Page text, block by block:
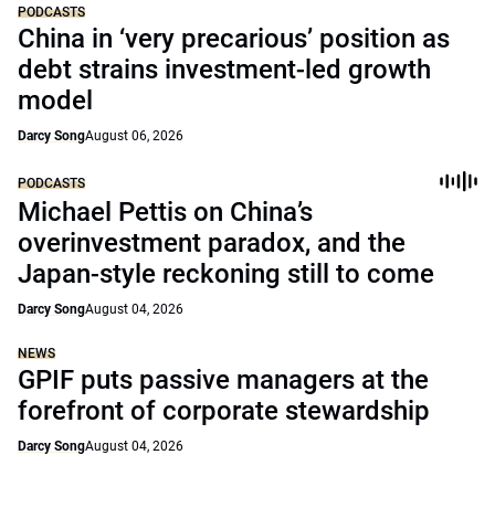
PODCASTS
China in ‘very precarious’ position as
debt strains investment-led growth
model
Darcy SongAugust 06, 2026
PODCASTS
Michael Pettis on China’s
overinvestment paradox, and the
Japan-style reckoning still to come
Darcy SongAugust 04, 2026
NEWS
GPIF puts passive managers at the
forefront of corporate stewardship
Darcy SongAugust 04, 2026